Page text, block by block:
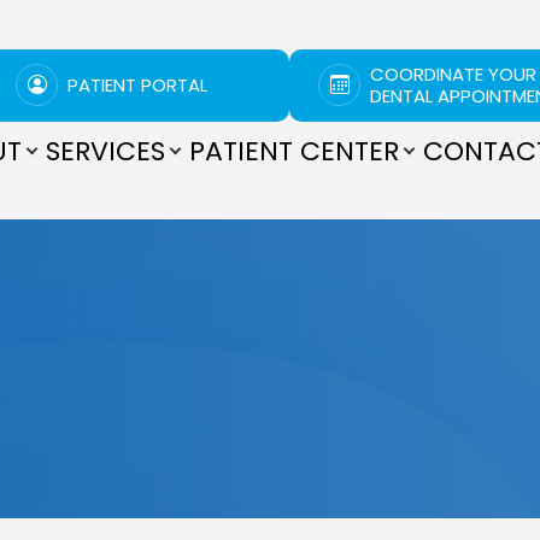
PATIENT PORTAL
COORDINATE YOUR
DENTAL
SERVICES PATIENT CENTER